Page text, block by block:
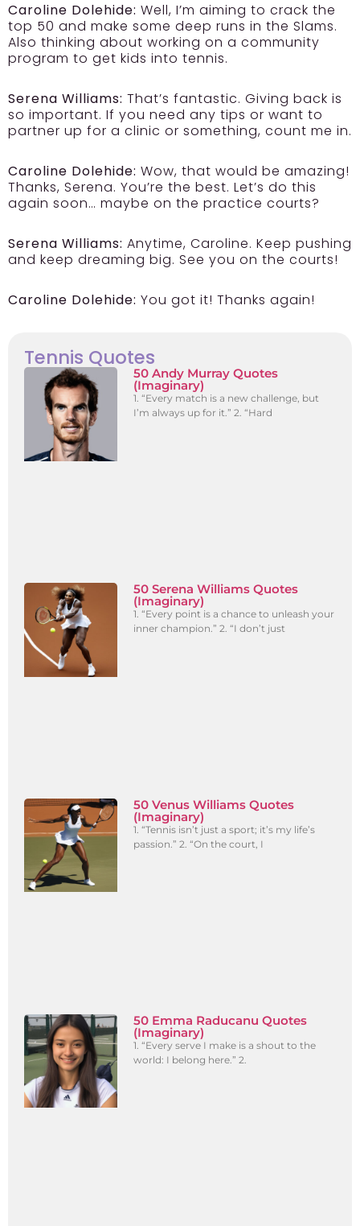
Caroline Dolehide: Well, I’m aiming to crack the
top 50 and make some deep runs in the Slams.
Also thinking about working on a community
program to get kids into tennis.
Serena Williams: That’s fantastic. Giving back is
so important. If you need any tips or want to
partner up for a clinic or something, count me in.
Caroline Dolehide: Wow, that would be amazing!
Thanks, Serena. You’re the best. Let’s do this
again soon… maybe on the practice courts?
Serena Williams: Anytime, Caroline. Keep pushing
and keep dreaming big. See you on the courts!
Caroline Dolehide: You got it! Thanks again!
Tennis Quotes
50 Andy Murray Quotes
(Imaginary)
1. “Every match is a new challenge, but
I’m always up for it.” 2. “Hard
50 Serena Williams Quotes
(Imaginary)
1. “Every point is a chance to unleash your
inner champion.” 2. “I don’t just
50 Venus Williams Quotes
(Imaginary)
1. “Tennis isn’t just a sport; it’s my life’s
passion.” 2. “On the court, I
50 Emma Raducanu Quotes
(Imaginary)
1. “Every serve I make is a shout to the
world: I belong here.” 2.